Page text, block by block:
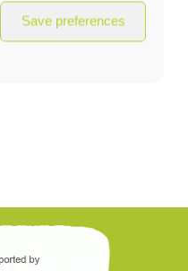
Save preferences